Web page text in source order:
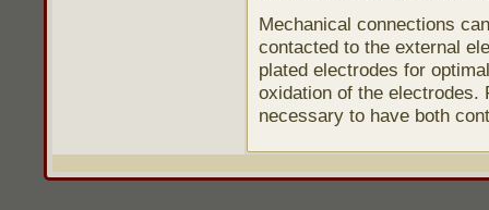
Mechanical connections
contacted to the external
plated electrodes for
oxidation of the electrodes.
necessary to have both